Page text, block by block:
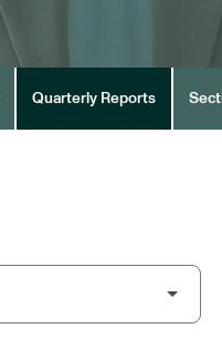
Quarterly Reports